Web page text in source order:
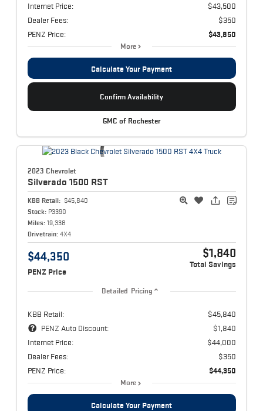
Internet Price:
$43,500
Dealer Fees:
$350
PENZ Price:
$43,850
More
Calculate Your Payment
Confirm Availability
GMC of Rochester
2023 Chevrolet
Silverado 1500 RST
KBB Retail: $45,840
Stock: P3390
Miles: 19,338
Drivetrain: 4X4
$44,350
PENZ Price
$1,840
Total Savings
Detailed Pricing
KBB Retail:
$45,840
PENZ Auto Discount:
$1,840
Internet Price:
$44,000
Dealer Fees:
$350
PENZ Price:
$44,350
More
Calculate Your Payment